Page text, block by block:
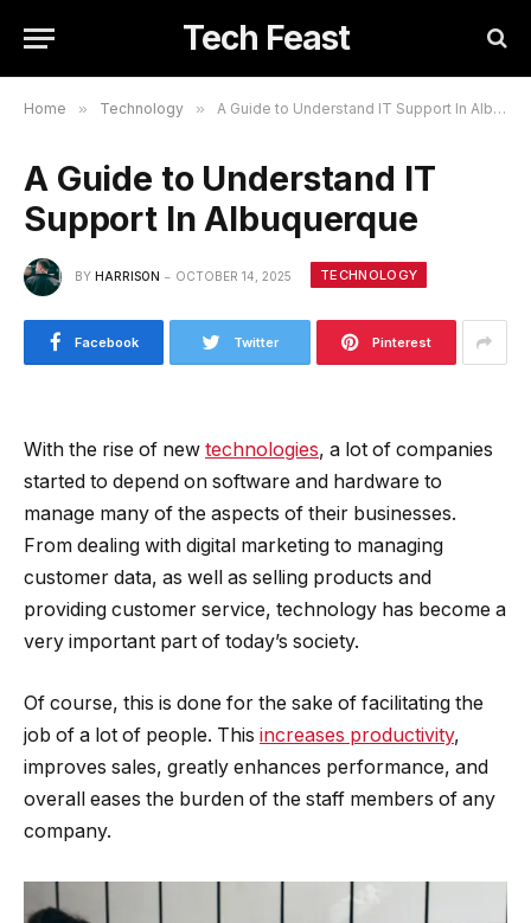
Tech Feast
Home » Technology » A Guide to Understand IT Support In Albuquerque
A Guide to Understand IT
Support In Albuquerque
BY HARRISON OCTOBER 14, 2025 TECHNOLOGY
Facebook Twitter Pinterest
With the rise of new technologies, a lot of companies
started to depend on software and hardware to
manage many of the aspects of their businesses.
From dealing with digital marketing to managing
customer data, as well as selling products and
providing customer service, technology has become a
very important part of today’s society.
Of course, this is done for the sake of facilitating the
job of a lot of people. This increases productivity,
improves sales, greatly enhances performance, and
overall eases the burden of the staff members of any
company.